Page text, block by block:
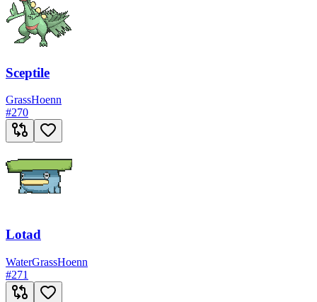
Sceptile
GrassHoenn
#270
Lotad
WaterGrassHoenn
#271